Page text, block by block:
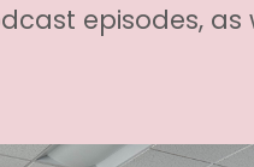
episodes,